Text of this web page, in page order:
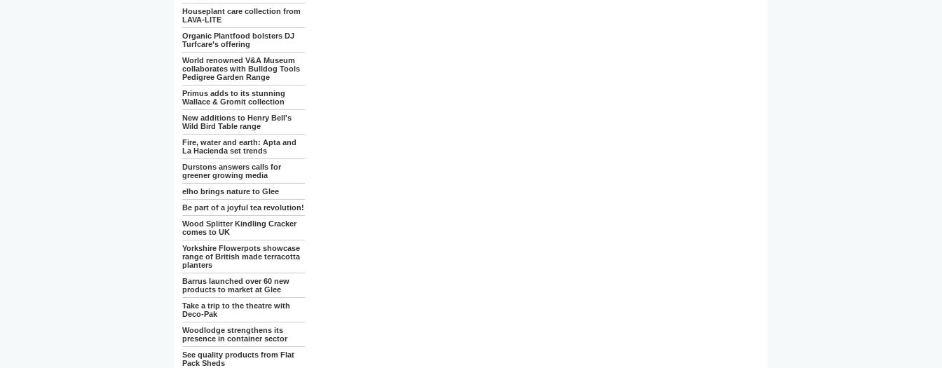
Houseplant care collection from
LAVA-LITE
Organic Plantfood bolsters DJ
Turfcare’s offering
World renowned V&A Museum
collaborates with Bulldog Tools
Pedigree Garden Range
Primus adds to its stunning
Wallace & Gromit collection
New additions to Henry Bell's
Wild Bird Table range
Fire, water and earth: Apta and
La Hacienda set trends
Durstons answers calls for
greener growing media
elho brings nature to Glee
Be part of a joyful tea revolution!
Wood Splitter Kindling Cracker
comes to UK
Yorkshire Flowerpots showcase
range of British made terracotta
planters
Barrus launched over 60 new
products to market at Glee
Take a trip to the theatre with
Deco-Pak
Woodlodge strengthens its
presence in container sector
See quality products from Flat
Pack Sheds